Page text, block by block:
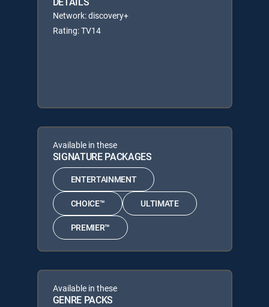
Network: discovery+
Rating: TV14
Available in these
SIGNATURE PACKAGES
ENTERTAINMENT
CHOICE™ ULTIMATE
PREMIER™
Available in these
GENRE PACKS